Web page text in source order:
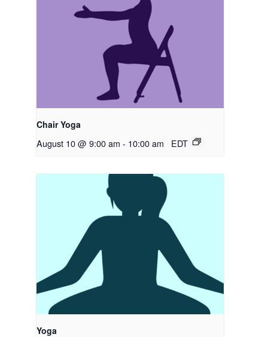
Chair Yoga
August 10 @ 9:00 am - 10:00 am EDT
Yoga